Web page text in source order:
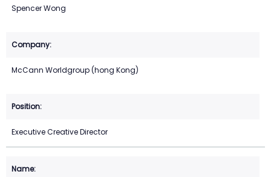
Spencer Wong
McCann Worldgroup (hong Kong)
Executive Creative Director